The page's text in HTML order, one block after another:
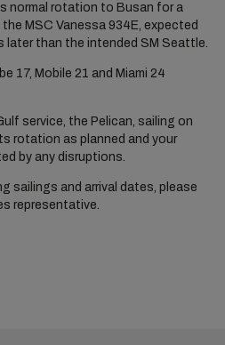
normal rotation to Busan for a
MSC Vanessa 934E, expected
later than the intended SM Seattle.
17, Mobile 21 and Miami 24
service, the Pelican, sailing on
rotation as planned and your
by any disruptions.
sailings and arrival dates, please
representative.